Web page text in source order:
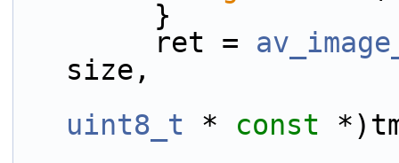
        }
        ret =
size,
uint8_t * const